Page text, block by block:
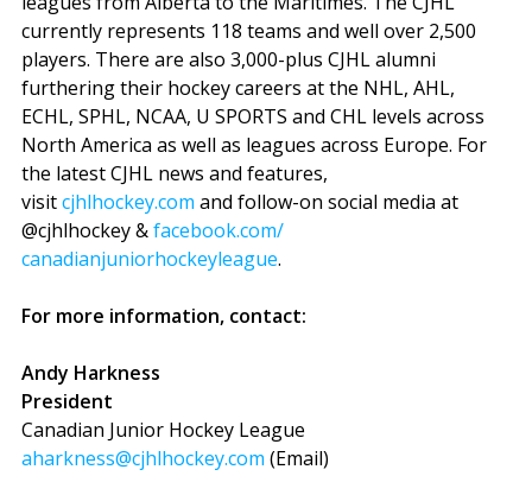
currently represents 118 teams and well over 2,500
players. There are also 3,000-plus CJHL alumni
furthering their hockey careers at the NHL, AHL,
ECHL, SPHL, NCAA, U SPORTS and CHL levels across
North America as well as leagues across Europe. For
the latest CJHL news and features,
visitcjhlhockey.com and follow-on social media at
@cjhlhockey &facebook.com/
canadianjuniorhockeyleague.
For more information, contact:
Andy Harkness
President
Canadian Junior Hockey League
aharkness@cjhlhockey.com (Email)